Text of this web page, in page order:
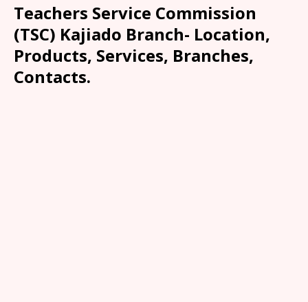
Teachers Service Commission
(TSC) Kajiado Branch- Location,
Products, Services, Branches,
Contacts.